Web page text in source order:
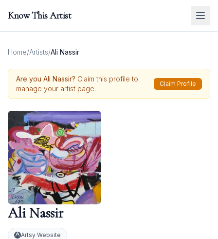
Know This Artist
Home/Artists/Ali Nassir
Are you Ali Nassir? Claim this profile to
manage your artist page.
Claim Profile
Ali Nassir
Artsy Website